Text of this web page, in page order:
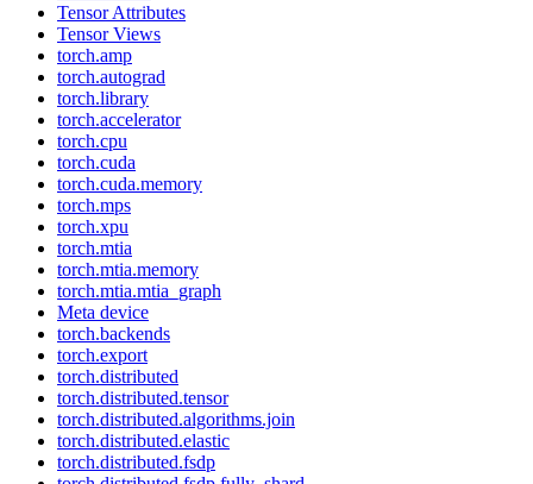
Tensor Attributes
Tensor Views
torch.amp
torch.autograd
torch.library
torch.accelerator
torch.cpu
torch.cuda
torch.cuda.memory
torch.mps
torch.xpu
torch.mtia
torch.mtia.memory
torch.mtia.mtia_graph
Meta device
torch.backends
torch.export
torch.distributed
torch.distributed.tensor
torch.distributed.algorithms.join
torch.distributed.elastic
torch.distributed.fsdp